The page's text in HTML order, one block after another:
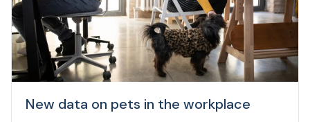
New data on pets in the workplace